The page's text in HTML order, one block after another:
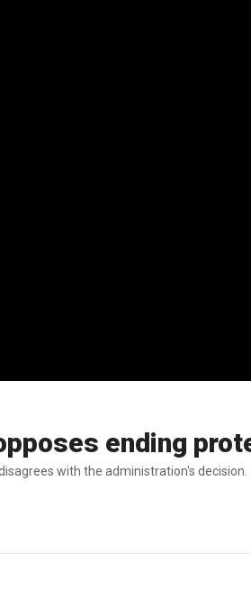
ending
with the administration's decision.